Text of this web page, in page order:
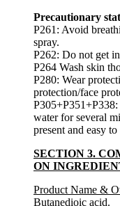
Precautionary
P261: Avoid
spray.
P262: Do not get
P264 Wash skin
P280: Wear
protection/face
water for several
present and easy
SECTION 3.
ON
Product Name &
Butanedioic acid.